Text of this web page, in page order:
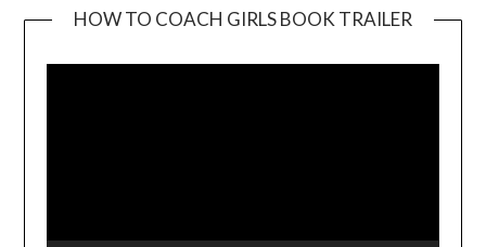
HOW TO COACH GIRLS BOOK TRAILER